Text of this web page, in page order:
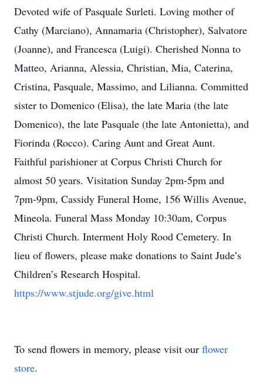
Devoted wife of Pasquale Surleti. Loving mother of
Cathy (Marciano), Annamaria (Christopher), Salvatore
(Joanne), and Francesca (Luigi). Cherished Nonna to
Matteo, Arianna, Alessia, Christian, Mia, Caterina,
Cristina, Pasquale, Massimo, and Lilianna. Committed
sister to Domenico (Elisa), the late Maria (the late
Domenico), the late Pasquale (the late Antonietta), and
Fiorinda (Rocco). Caring Aunt and Great Aunt.
Faithful parishioner at Corpus Christi Church for
almost 50 years. Visitation Sunday 2pm-5pm and
7pm-9pm, Cassidy Funeral Home, 156 Willis Avenue,
Mineola. Funeral Mass Monday 10:30am, Corpus
Christi Church. Interment Holy Rood Cemetery. In
lieu of flowers, please make donations to Saint Jude’s
Children’s Research Hospital.
https://www.stjude.org/give.html
To send flowers in memory, please visit our flower
store.